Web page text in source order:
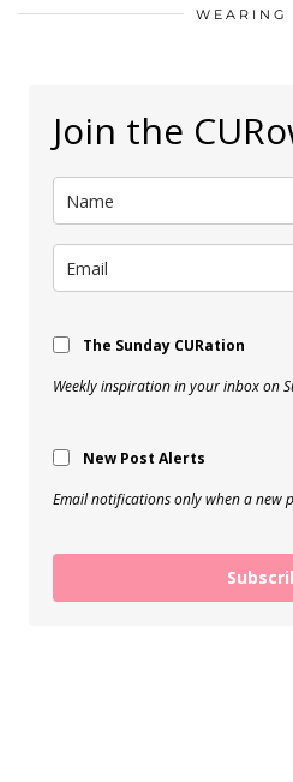
WEARING
Join the
The Sunday CURation
Weekly inspiration in your inbox on
New Post Alerts
Email notifications only when a new